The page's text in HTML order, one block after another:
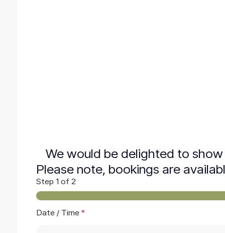
We would be delighted to
Please note, bookings are
Step 1 of 2
Date / Time *